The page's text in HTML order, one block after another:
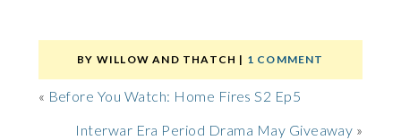
BY WILLOW AND THATCH | 1 COMMENT
« Before You Watch: Home Fires S2 Ep5
Interwar Era Period Drama May Giveaway »